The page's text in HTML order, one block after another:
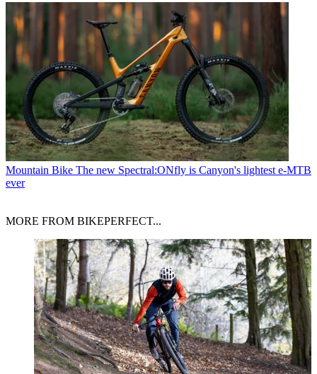
Mountain Bike The new Spectral:ONfly is Canyon's lightest e-MTB
ever
MORE FROM BIKEPERFECT...